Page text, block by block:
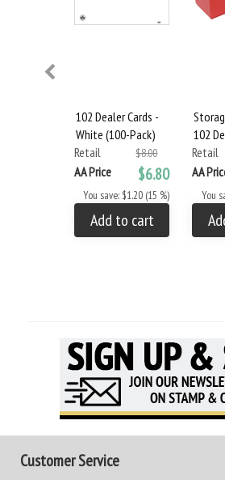
102 Dealer Cards -
White (100-Pack)
Retail
$8.00
AA Price $6.80
You save: $1.20 (15 %)
Add to cart
102
Retail
AA
You
Customer Service